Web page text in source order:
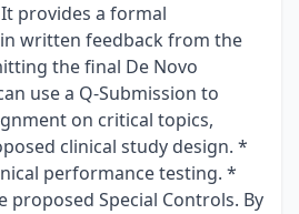
provides a formal
written feedback from the
the final De Novo
use a Q-Submission to
on critical topics,
clinical study design. *
performance testing. *
proposed Special Controls. By